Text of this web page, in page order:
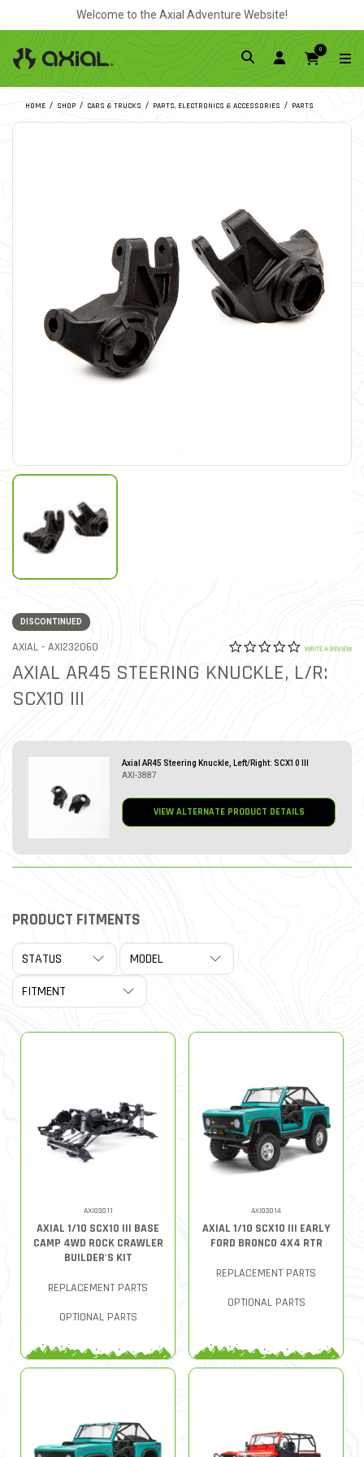
Welcome to the Axial Adventure Website!
0
HOME SHOP CARS & TRUCKS PARTS, ELECTRONICS & ACCESSORIES PARTS
DISCONTINUED
AXIAL - ITEM NO.
AXI232060 5 out of 5 Customer
0.0 star
WRITE A REVIEW
AXIAL AR45 STEERING KNUCKLE, L/R:
SCX10 III
Axial AR45 Steering Knuckle, Left/Right: SCX10 III
AXI-3887
VIEW ALTERNATE PRODUCT DETAILS
PRODUCT FITMENTS
AXI03011
AXIAL 1/10 SCX10 III BASE
CAMP 4WD ROCK CRAWLER
BUILDER'S KIT
REPLACEMENT PARTS
OPTIONAL PARTS
AXI03014
AXIAL 1/10 SCX10 III EARLY
FORD BRONCO 4X4 RTR
REPLACEMENT PARTS
OPTIONAL PARTS